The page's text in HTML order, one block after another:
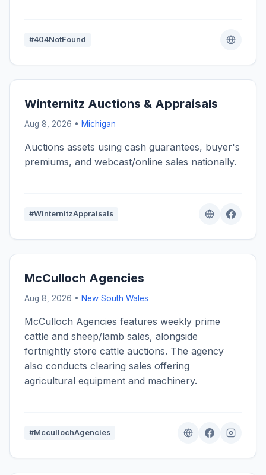
#404NotFound
Winternitz Auctions & Appraisals
Aug 8, 2026 • Michigan
Auctions assets using cash guarantees, buyer's
premiums, and webcast/online sales nationally.
#WinternitzAppraisals
McCulloch Agencies
Aug 8, 2026 • New South Wales
McCulloch Agencies features weekly prime
cattle and sheep/lamb sales, alongside
fortnightly store cattle auctions. The agency
also conducts clearing sales offering
agricultural equipment and machinery.
#MccullochAgencies